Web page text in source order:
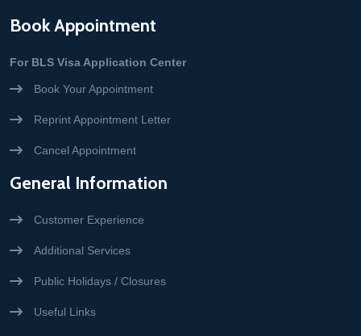
Book Appointment
For BLS Visa Application Center
Book Your Appointment
Reprint Appointment Letter
Cancel Appointment
General Information
Customer Experience
Additional Services
Public Holidays / Closures
Useful Links